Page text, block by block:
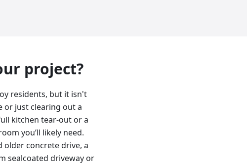
project?
residents, but it isn't
or just clearing out a
kitchen tear-out or a
you’ll likely need.
older concrete drive, a
sealcoated driveway or